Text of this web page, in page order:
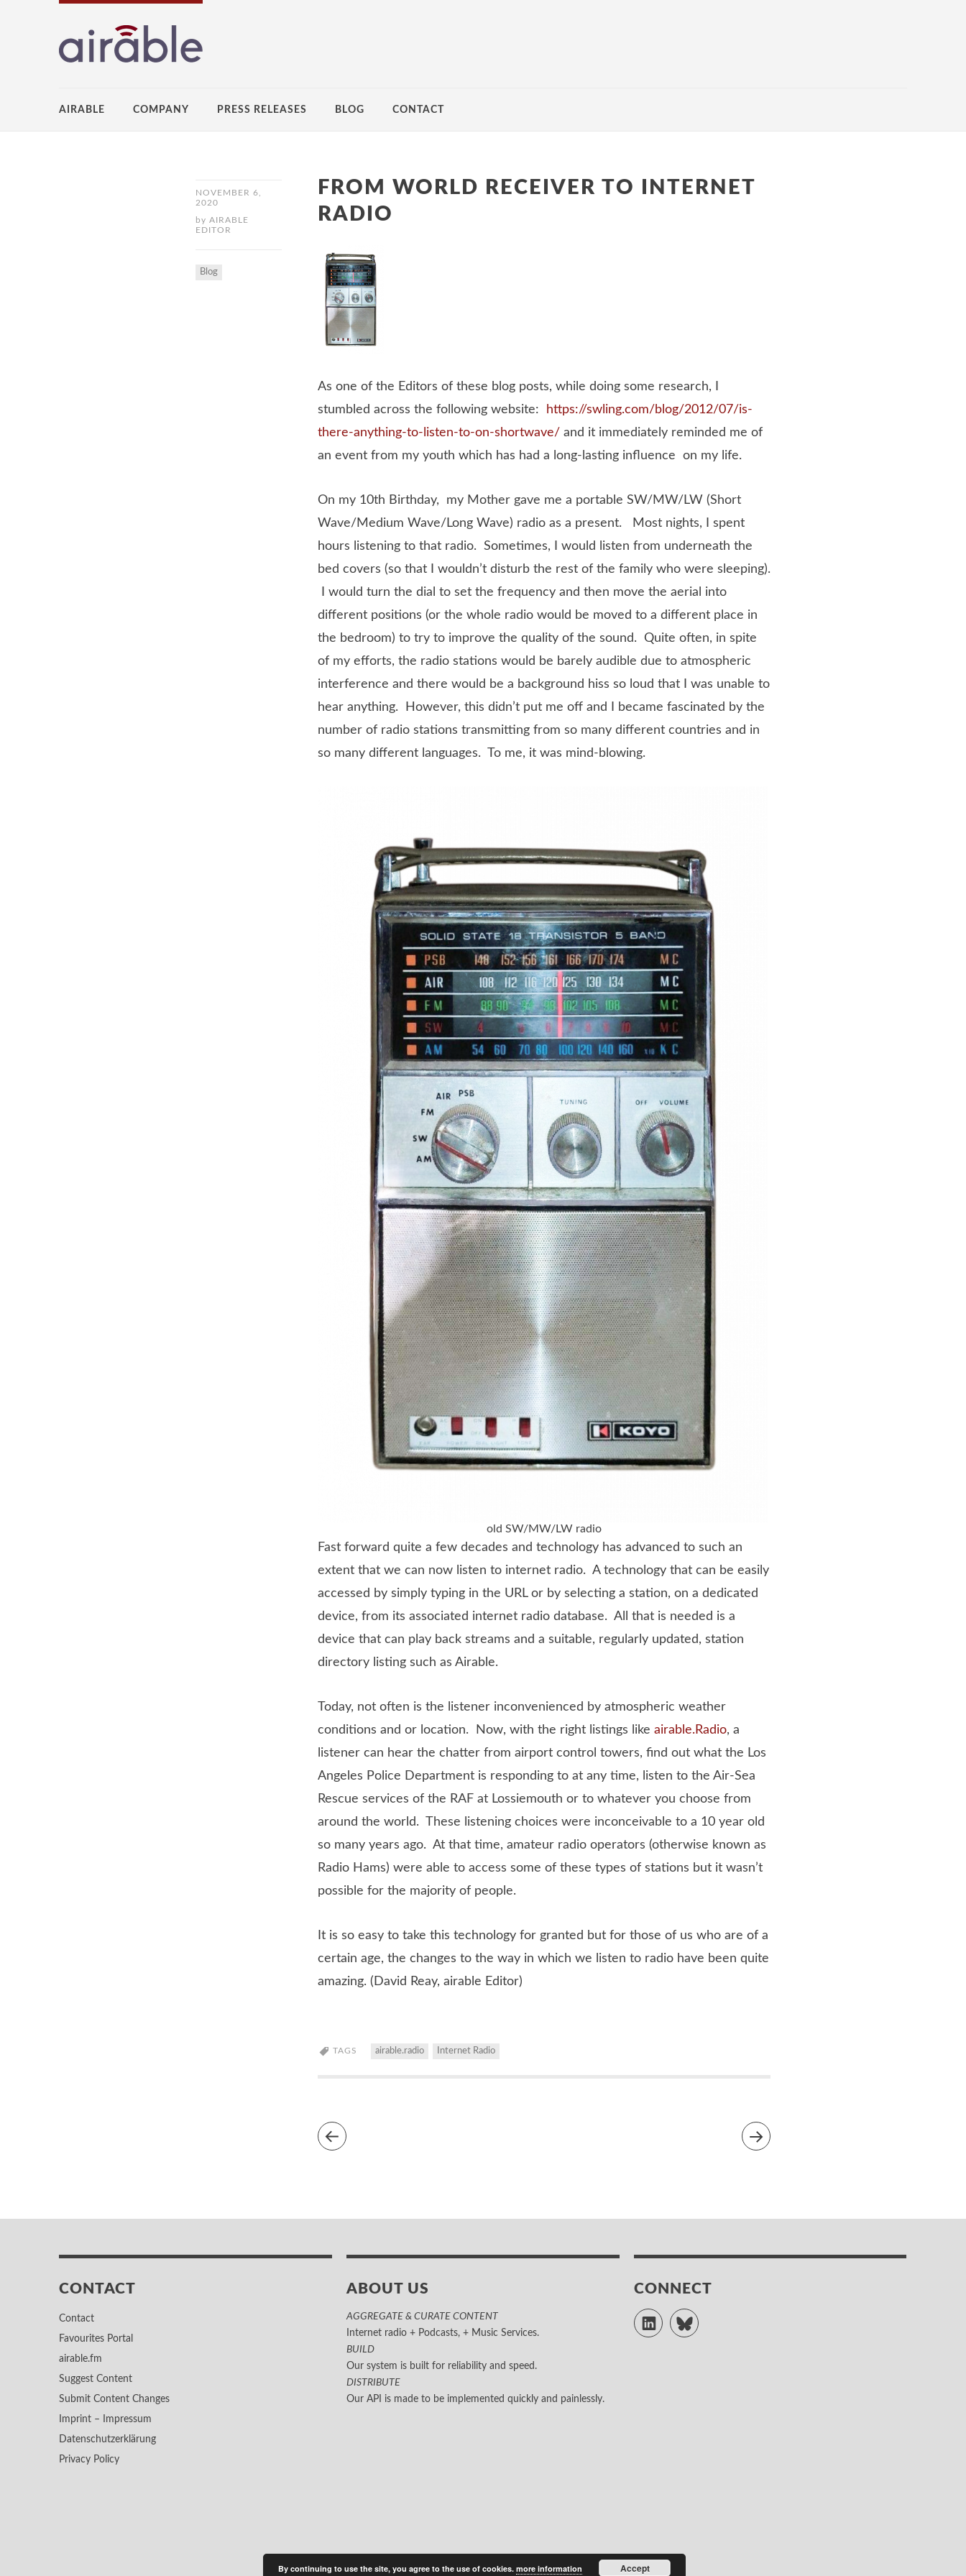
AIRABLE COMPANY PRESS RELEASES BLOG CONTACT
NOVEMBER 6,
2020
by AIRABLE
EDITOR
Blog
FROM WORLD RECEIVER TO INTERNET
RADIO
As one of the Editors of these blog posts, while doing some research, I
stumbled across the following website:
https://swling.com/blog/2012/07/is-
there-anything-to-listen-to-on-shortwave/ and it immediately reminded me of
an event from my youth which has had a long-lasting influence on my life.
On my 10th Birthday, my Mother gave me a portable SW/MW/LW (Short
Wave/Medium Wave/Long Wave) radio as a present. Most nights, I spent
hours listening to that radio. Sometimes, I would listen from underneath the
bed covers (so that I wouldn’t disturb the rest of the family who were sleeping).
I would turn the dial to set the frequency and then move the aerial into
different positions (or the whole radio would be moved to a different place in
the bedroom) to try to improve the quality of the sound. Quite often, in spite
of my efforts, the radio stations would be barely audible due to atmospheric
interference and there would be a background hiss so loud that I was unable to
hear anything. However, this didn’t put me off and I became fascinated by the
number of radio stations transmitting from so many different countries and in
so many different languages. To me, it was mind-blowing.
old SW/MW/LW radio
Fast forward quite a few decades and technology has advanced to such an
extent that we can now listen to internet radio. A technology that can be easily
accessed by simply typing in the URL or by selecting a station, on a dedicated
device, from its associated internet radio database. All that is needed is a
device that can play back streams and a suitable, regularly updated, station
directory listing such as Airable.
Today, not often is the listener inconvenienced by atmospheric weather
conditions and or location. Now, with the right listings like airable.Radio, a
listener can hear the chatter from airport control towers, find out what the Los
Angeles Police Department is responding to at any time, listen to the Air-Sea
Rescue services of the RAF at Lossiemouth or to whatever you choose from
around the world. These listening choices were inconceivable to a 10 year old
so many years ago. At that time, amateur radio operators (otherwise known as
Radio Hams) were able to access some of these types of stations but it wasn’t
possible for the majority of people.
It is so easy to take this technology for granted but for those of us who are of a
certain age, the changes to the way in which we listen to radio have been quite
amazing. (David Reay, airable Editor)
TAGS airable.radio Internet Radio
CONTACT
Contact
Favourites Portal
airable.fm
Suggest Content
Submit Content Changes
Imprint – Impressum
Datenschutzerklärung
Privacy Policy
ABOUT US
AGGREGATE & CURATE CONTENT
Internet radio + Podcasts, + Music Services.
BUILD
Our system is built for reliability and speed.
DISTRIBUTE
Our API is made to be implemented quickly and painlessly.
CONNECT
LinkedInBluesky
By continuing to use the site, you agree to the use of cookies. more information Accept